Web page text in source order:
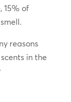
15% of
reasons
in the